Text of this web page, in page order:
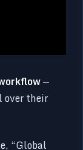
—
over their
“Global